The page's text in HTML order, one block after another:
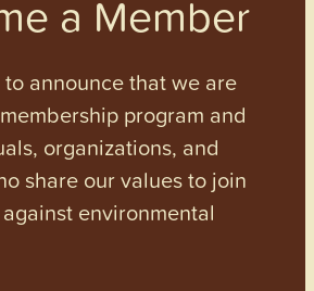
a Member
to announce that we are
program and
organizations, and
share our values to join
environmental